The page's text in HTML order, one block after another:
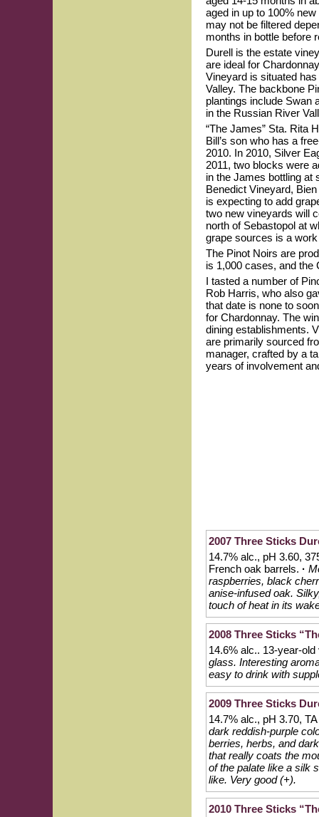
aged in up to 100%
may not be filtered
months in bottle before
Durell is the estate
are ideal for
Vineyard is situated
Valley. The backbone
plantings include Swan
in the Russian River
“The James” Sta. Rita
Bill’s son who has a
2010. In 2010, Silver
2011, two blocks were
in the James bottling at
Benedict Vineyard,
is expecting to add
two new vineyards will
north of Sebastopol at
grape sources is a
The Pinot Noirs are
is 1,000 cases, and the
I tasted a number of
Rob Harris, who also
that date is none to
for Chardonnay. The
dining establishments.
are primarily sourced
manager, crafted by a
years of involvement
2007 Three Sticks
14.7% alc., pH 3.60,
French oak barrels. ·
raspberries, black
anise-infused oak.
touch of heat in its
2008 Three Sticks
14.6% alc.. 13-year-
glass. Interesting
easy to drink with
2009 Three Sticks
14.7% alc., pH 3.70,
dark reddish-purple
berries, herbs, and
that really coats the
of the palate like a silk
like. Very good (+).
2010 Three Sticks